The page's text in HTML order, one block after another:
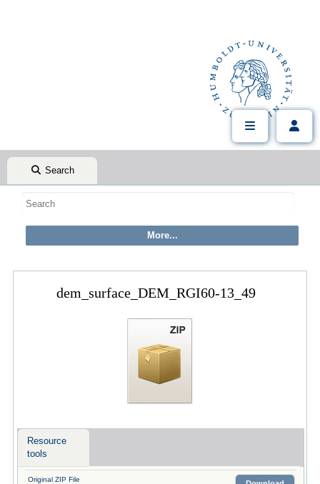
Search
dem_surface_DEM_RGI60-13_49
Resource
tools
Original ZIP File